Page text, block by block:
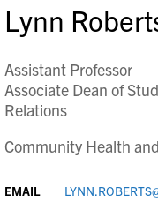
Lynn
Assistant Professor
Associate Dean of
Relations
Community Health
EMAIL